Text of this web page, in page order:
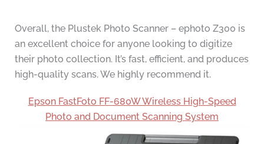
Overall, the Plustek Photo Scanner – ephoto Z300 is
an excellent choice for anyone looking to digitize
their photo collection. It’s fast, efficient, and produces
high-quality scans. We highly recommend it.
Epson FastFoto FF-680W Wireless High-Speed
Photo and Document Scanning System